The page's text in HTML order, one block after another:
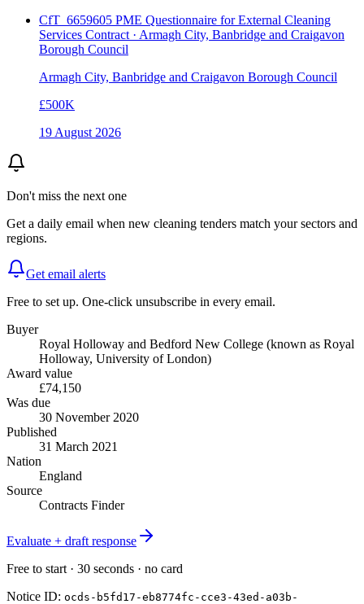
CfT_6659605 PME Questionnaire for External Cleaning
Services Contract · Armagh City, Banbridge and Craigavon
Borough Council
Armagh City, Banbridge and Craigavon Borough Council
£500K
19 August 2026
Don't miss the next one
Get a daily email when new cleaning tenders match your sectors and
regions.
Get email alerts
Free to set up. One-click unsubscribe in every email.
Buyer
Royal Holloway and Bedford New College (known as Royal
Holloway, University of London)
Award value
£74,150
Was due
30 November 2020
Published
31 March 2021
Nation
England
Source
Contracts Finder
Evaluate + draft response
Free to start · 30 seconds · no card
Notice ID: ocds-b5fd17-eb8774fc-cce3-43ed-a03b-